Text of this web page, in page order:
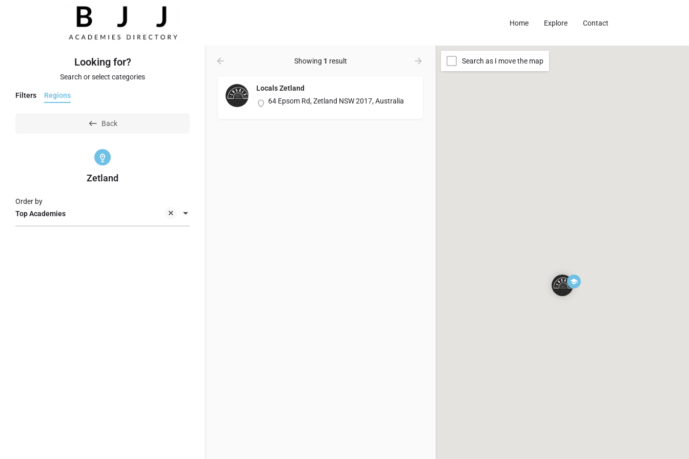
Home Explore Contact
Looking for?
Search or select categories
Filters Regions
Back
Zetland
Top Academies
Order by
Showing 1 result
Locals Zetland
64 Epsom Rd, Zetland NSW 2017, Australia
Search as I move the map